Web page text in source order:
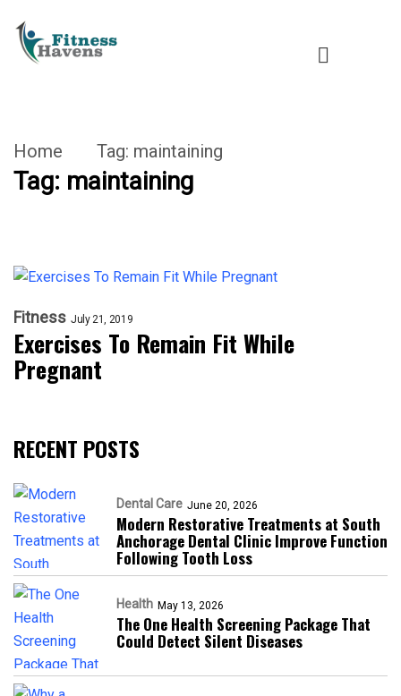
Home Tag: maintaining
Tag: maintaining
Fitness July 21, 2019
Exercises To Remain Fit While
Pregnant
RECENT POSTS
Dental Care June 20, 2026
Modern Restorative Treatments at South
Anchorage Dental Clinic Improve Function
Following Tooth Loss
Health May 13, 2026
The One Health Screening Package That
Could Detect Silent Diseases